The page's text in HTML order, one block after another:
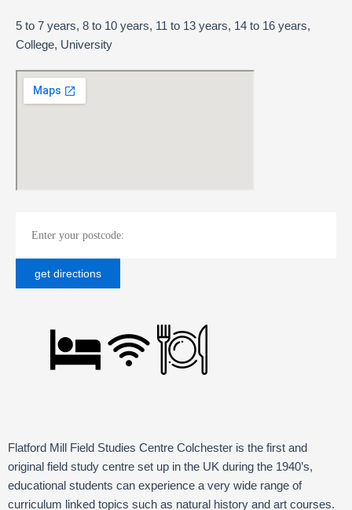
5 to 7 years, 8 to 10 years, 11 to 13 years, 14 to 16 years,
College, University
Flatford Mill Field Studies Centre Colchester is the first and
original field study centre set up in the UK during the 1940’s,
educational students can experience a very wide range of
curriculum linked topics such as natural history and art courses.